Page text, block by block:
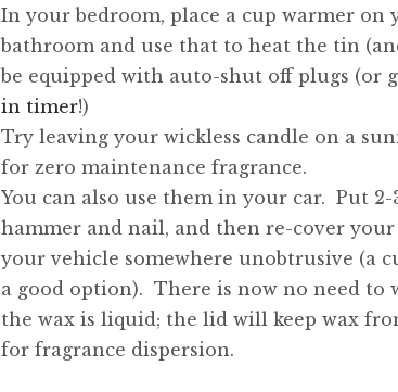
In your bedroom, place a cup warmer
bathroom and use that to heat the tin
be equipped with auto-shut off plugs (or
in timer!)
Try leaving your wickless candle on a
for zero maintenance fragrance.
You can also use them in your car. Put
hammer and nail, and then re-cover
your vehicle somewhere unobtrusive (a
a good option). There is now no need
the wax is liquid; the lid will keep wax
for fragrance dispersion.